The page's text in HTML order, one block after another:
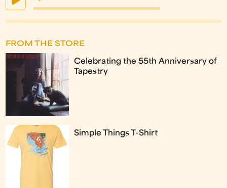
FROM THE STORE
Celebrating the 55th Anniversary of
Tapestry
Simple Things T-Shirt